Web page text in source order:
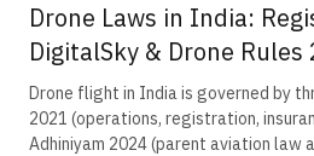
Drone Laws in India:
DigitalSky & Drone Rules
Drone flight in India is governed by
2021 (operations, registration,
Adhiniyam 2024 (parent aviation law